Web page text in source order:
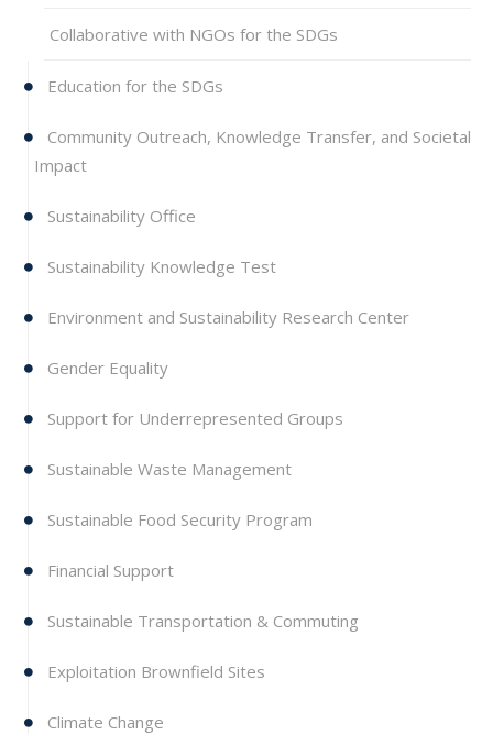
Collaborative with NGOs for the SDGs
Education for the SDGs
Community Outreach, Knowledge Transfer, and Societal
Impact
Sustainability Office
Sustainability Knowledge Test
Environment and Sustainability Research Center
Gender Equality
Support for Underrepresented Groups
Sustainable Waste Management
Sustainable Food Security Program
Financial Support
Sustainable Transportation & Commuting
Exploitation Brownfield Sites
Climate Change